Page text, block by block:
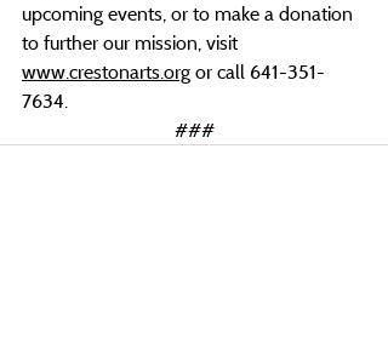
upcoming events, or to make a donation
to further our mission, visit
www.crestonarts.org or call 641-351-
7634.
###